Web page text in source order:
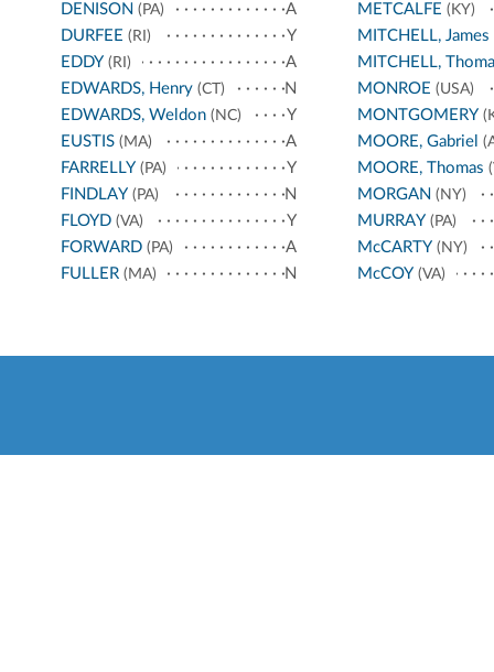
DENISON (PA)
A
DURFEE (RI)
Y
EDDY (RI)
A
EDWARDS, Henry (CT)
N
EDWARDS, Weldon (NC)
Y
EUSTIS (MA)
A
FARRELLY (PA)
Y
FINDLAY (PA)
N
FLOYD (VA)
Y
FORWARD (PA)
A
FULLER (MA) N
METCALFE (KY)
MITCHELL, James
MITCHELL,
MONROE (USA)
MONTGOMERY
MOORE, Gabriel
MOORE, Thomas
MORGAN (NY)
MURRAY (PA)
McCARTY (NY)
McCOY (VA)